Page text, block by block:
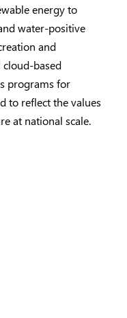
energy to
water-positive
and
based
programs for
to reflect the values
at national scale.